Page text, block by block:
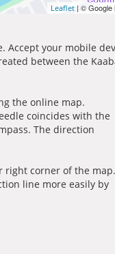
Leaflet | © Google
Accept your mobile
between the
the online map.
coincides with the
The direction
right corner of the
line more easily by